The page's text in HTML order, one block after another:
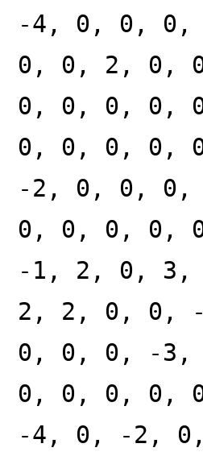
-4, 0, 0,
0, 0, 2, 0,
0, 0, 0, 0,
0, 0, 0, 0,
-2, 0, 0,
0, 0, 0, 0,
-1, 2, 0,
2, 2, 0, 0,
0, 0, 0, -
0, 0, 0, 0,
-4, 0, -2,